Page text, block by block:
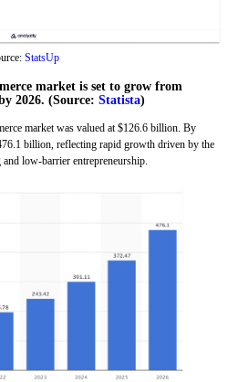
StatsUp
market is set to grow from
2026. (Source: Statista)
market was valued at $126.6 billion. By
billion, reflecting rapid growth driven by the
low-barrier entrepreneurship.